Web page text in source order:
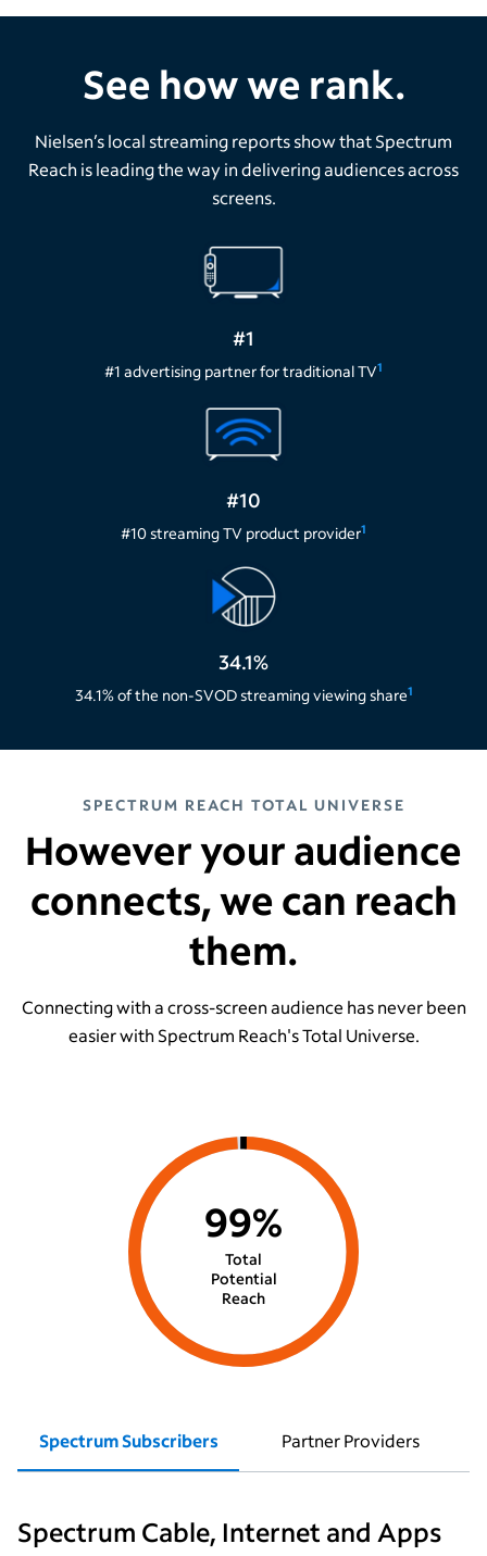
See how we rank.
Nielsen’s local streaming reports show that Spectrum
Reach is leading the way in delivering audiences across
screens.
#1
#1 advertising partner for traditional TV1
#10
#10 streaming TV product provider1
34.1%
34.1% of the non-SVOD streaming viewing share1
SPECTRUM REACH TOTAL UNIVERSE
However your audience
connects, we can reach
them.
Connecting with a cross-screen audience has never been
easier with Spectrum Reach's Total Universe.
Total
Potential
Reach
99%
Spectrum Subscribers Partner Providers
Spectrum Cable, Internet and Apps